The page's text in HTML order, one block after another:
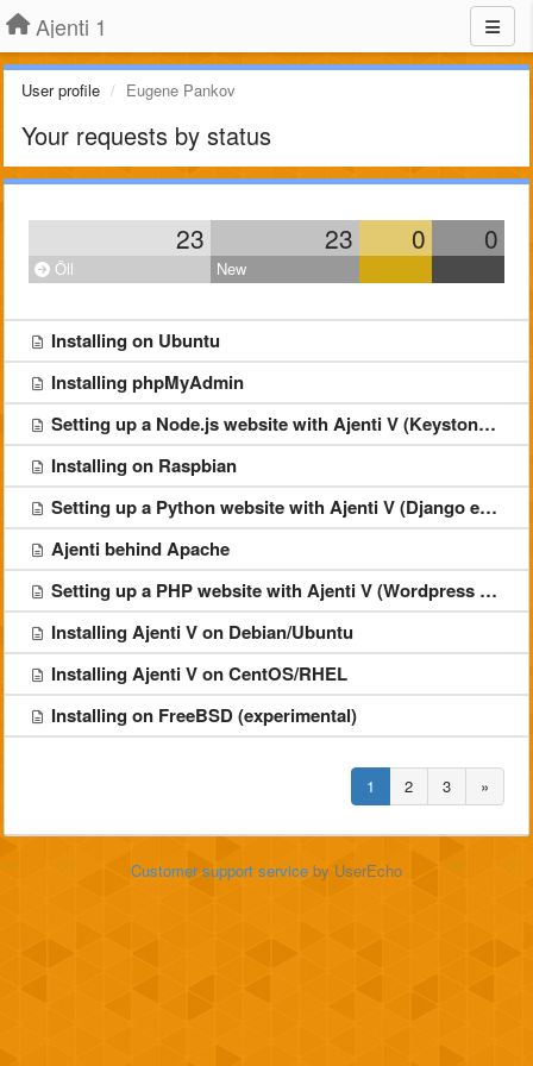
Ajenti 1
User profile Eugene Pankov
Your requests by status
23 23 0 0
Öll New
Installing on Ubuntu
Installing phpMyAdmin
Setting up a Node.js website with Ajenti V (Keystone example)
Installing on Raspbian
Setting up a Python website with Ajenti V (Django example)
Ajenti behind Apache
Setting up a PHP website with Ajenti V (Wordpress example)
Installing Ajenti V on Debian/Ubuntu
Installing Ajenti V on CentOS/RHEL
Installing on FreeBSD (experimental)
1 2 3 »
Customer support service by UserEcho